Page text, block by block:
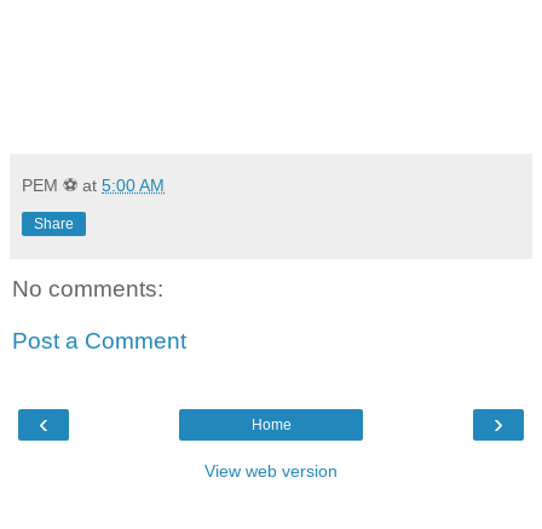
PEM ⚽ at 5:00 AM
Share
No comments:
Post a Comment
‹ ›
Home
View web version